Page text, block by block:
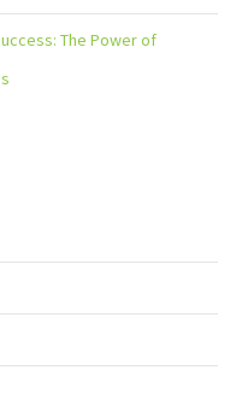
The Power of